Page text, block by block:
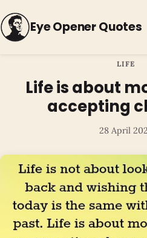
Eye Opener Quotes
LIFE
Life is about
accepting
28 April